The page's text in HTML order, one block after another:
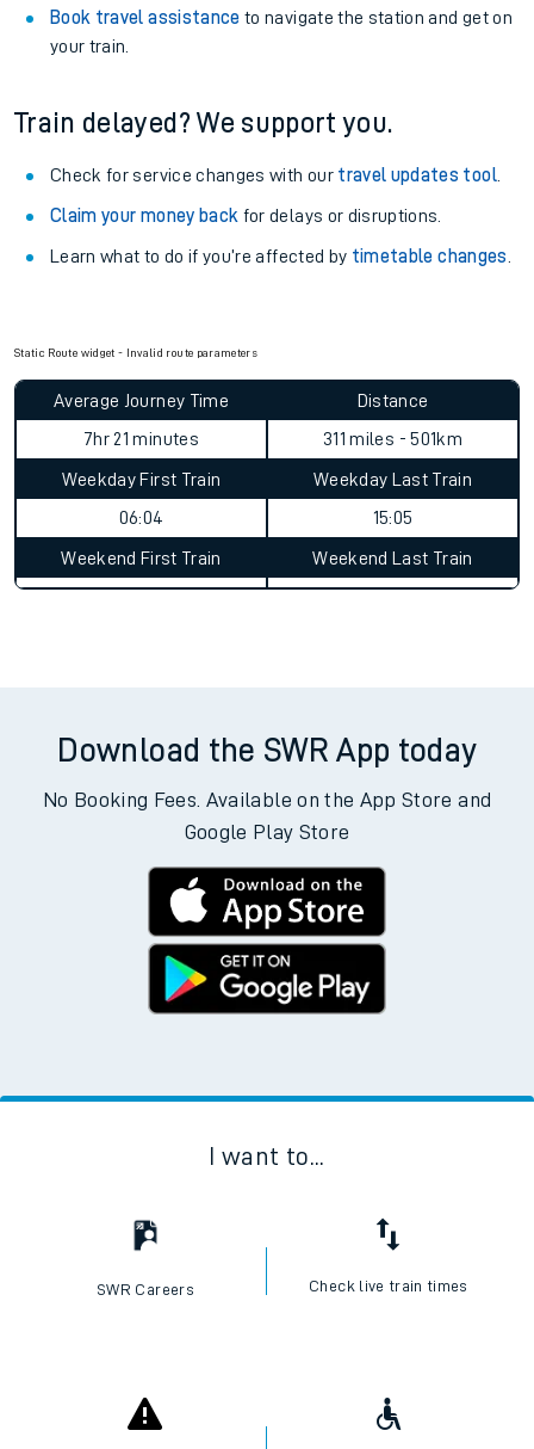
Book travel assistance to navigate the station and get on
your train.
Train delayed? We support you.
Check for service changes with our travel updates tool.
Claim your money back for delays or disruptions.
Learn what to do if you’re affected by timetable changes
Static Route widget - Invalid route parameters
Average Journey Time
7hr 21 minutes
Distance
311 miles - 501km
Weekday First Train
06:04
Weekday Last Train
15:05
Weekend First Train Weekend Last Train
Download the SWR App today
No Booking Fees. Available on the App Store and
Google Play Store
I want to...
SWR Careers Check live train times